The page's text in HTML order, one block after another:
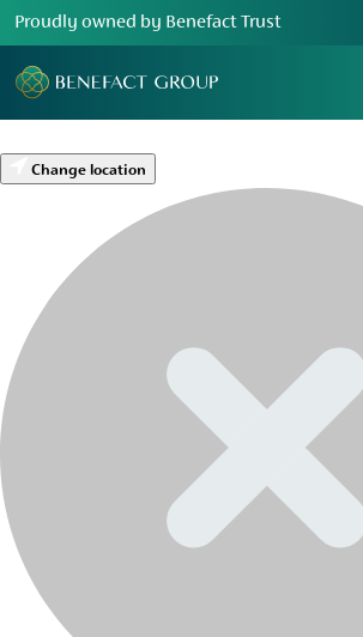
Proudly owned by Benefact Trust
Change location